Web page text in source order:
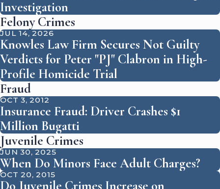
Investigation
Felony Crimes
JUL 14, 2026
Knowles Law Firm Secures Not Guilty
Verdicts for Peter "PJ" Clabron in High-
Profile Homicide Trial
Fraud
OCT 3, 2012
Insurance Fraud: Driver Crashes $1
Million Bugatti
Juvenile Crimes
JUN 30, 2025
When Do Minors Face Adult Charges?
OCT 20, 2015